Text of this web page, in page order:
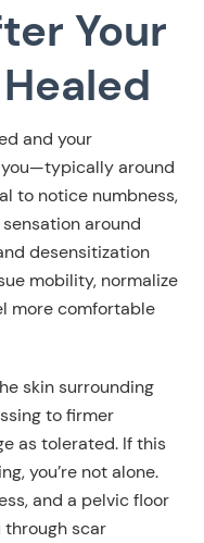
Your
and your
around
to notice numbness,
around
desensitization
mobility, normalize
more comfortable
skin surrounding
to firmer
as tolerated. If this
you’re not alone.
and a pelvic floor
scar